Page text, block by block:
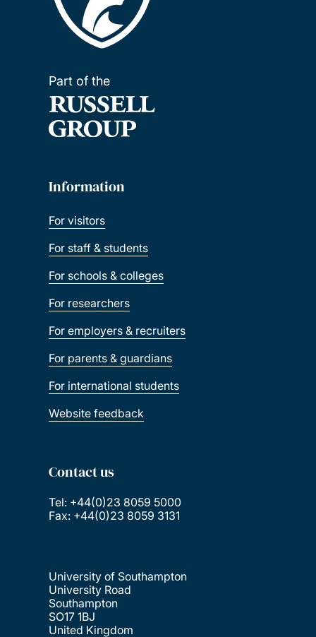
Part of the
Information
For visitors
For staff & students
For schools & colleges
For researchers
For employers & recruiters
For parents & guardians
For international students
Website feedback
Contact us
Tel: +44(0)23 8059 5000
Fax: +44(0)23 8059 3131
University of Southampton
University Road
Southampton
SO17 1BJ
United Kingdom